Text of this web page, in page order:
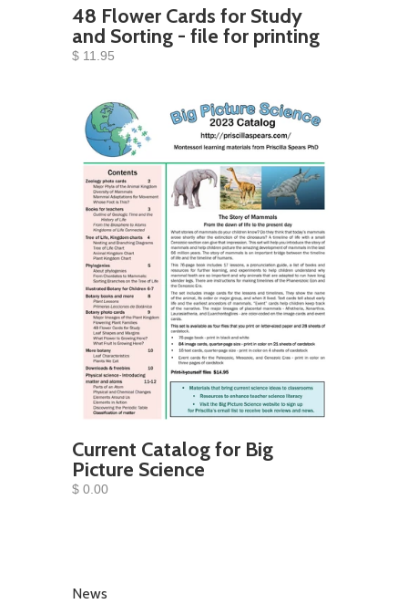
48 Flower Cards for Study
and Sorting - file for printing
$ 11.95
Current Catalog for Big
Picture Science
$ 0.00
News